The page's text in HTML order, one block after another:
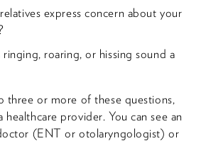
express concern about your
roaring, or hissing sound a
three or more of these questions,
healthcare provider. You can see an
(ENT or otolaryngologist) or